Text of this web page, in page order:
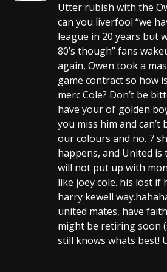
Utter rubish with the
can you liverfool “we
league in 20 years but
80’s though” fans
again, Owen took a
game contract so how
merc Cole? Don’t be
have your ol’ golden
you miss him and can’t
our colours and no. 7
happens, and United
will not put up with
like joey cole. his lost if
harry kewell
united mates, have
might be retiring soon
still knows whats best!